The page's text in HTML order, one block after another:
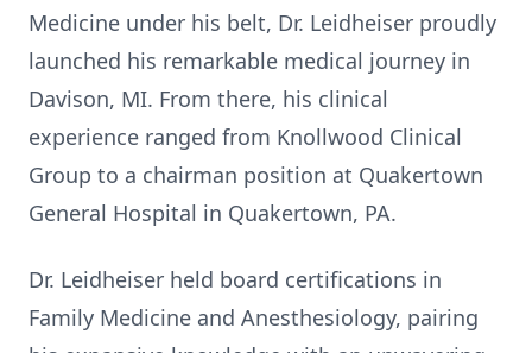
Medicine under his belt, Dr. Leidheiser proudly
launched his remarkable medical journey in
Davison, MI. From there, his clinical
experience ranged from Knollwood Clinical
Group to a chairman position at Quakertown
General Hospital in Quakertown, PA.
Dr. Leidheiser held board certifications in
Family Medicine and Anesthesiology, pairing